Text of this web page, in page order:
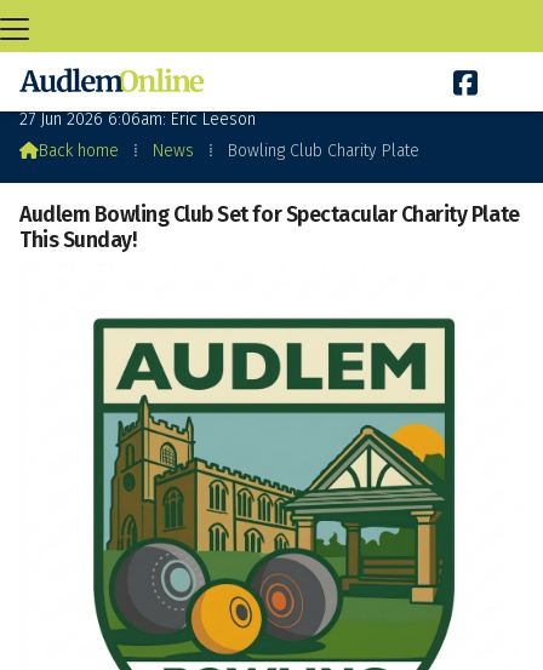

Bowling Club Charity Plate
27 Jun 2026 6:06am: Eric Leeson
Back home ⁞ News ⁞ Bowling Club Charity Plate
Audlem Bowling Club Set for Spectacular Charity Plate
This Sunday!